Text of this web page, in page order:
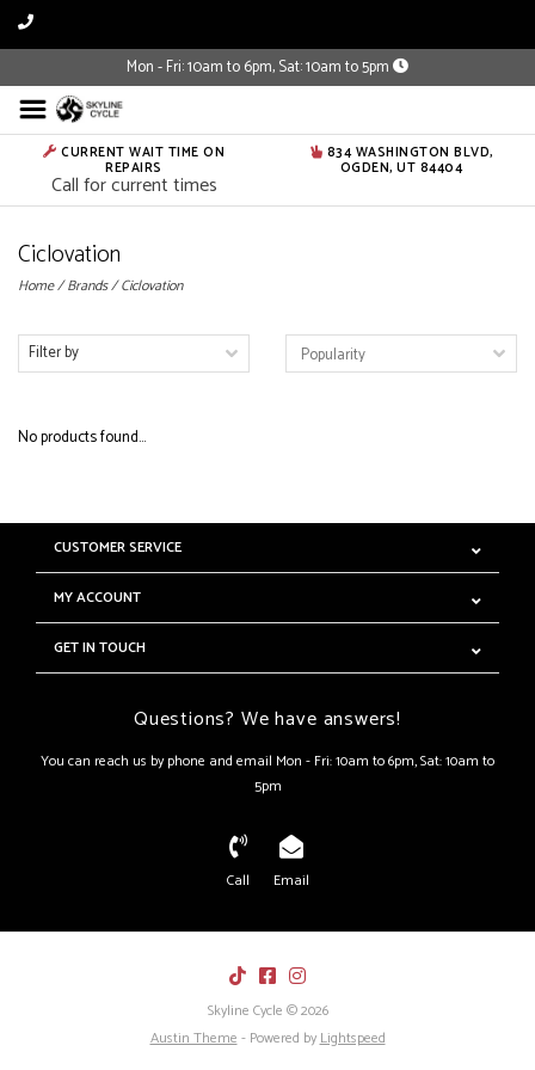
Mon - Fri: 10am to 6pm, Sat: 10am to 5pm
CURRENT WAIT TIME ON
REPAIRS
Call for current times
834 WASHINGTON BLVD,
OGDEN, UT 84404
Ciclovation
Home/Brands/Ciclovation
Filter by
No products found...
CUSTOMER SERVICE
MY ACCOUNT
GET IN TOUCH
Questions? We have answers!
You can reach us by phone and email Mon - Fri: 10am to 6pm, Sat: 10am to
5pm
Call Email
Skyline Cycle © 2026
Austin Theme- Powered byLightspeed